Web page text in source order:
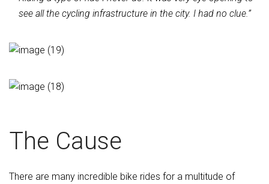
see all the cycling infrastructure in the city. I had no clue.”
The Cause
There are many incredible bike rides for a multitude of